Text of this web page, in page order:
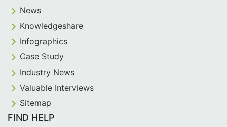
News
Knowledgeshare
Infographics
Case Study
Industry News
Valuable Interviews
Sitemap
FIND HELP